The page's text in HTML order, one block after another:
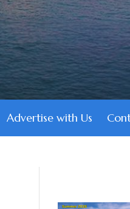
Advertise with Us